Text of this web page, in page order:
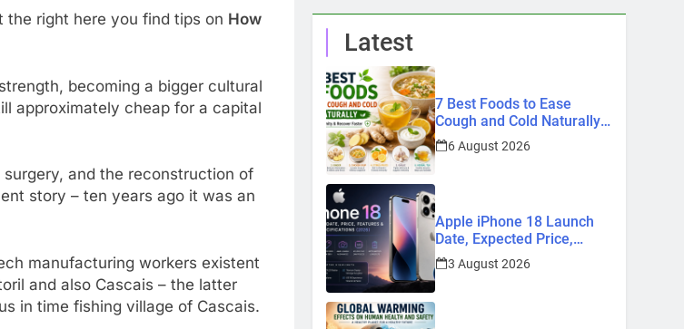
right here you find tips on How
becoming a bigger cultural
approximately cheap for a capital
and the reconstruction of
story – ten years ago it was an
manufacturing workers existent
and also Cascais – the latter
in time fishing village of Cascais.
Latest
7 Best Foods to Ease
Cough and Cold Naturally:
Doctor-Recommended
Home Remedies
6 August 2026
Apple iPhone 18 Launch
Date, Expected Price,
Features, and Everything
We Know So Far (2026)
3 August 2026